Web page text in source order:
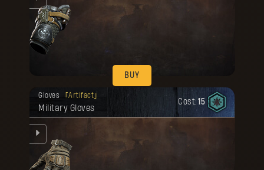
BUY
Gloves Artifact
Military Gloves
Cost: 15
Your reward has been unlocked for you.